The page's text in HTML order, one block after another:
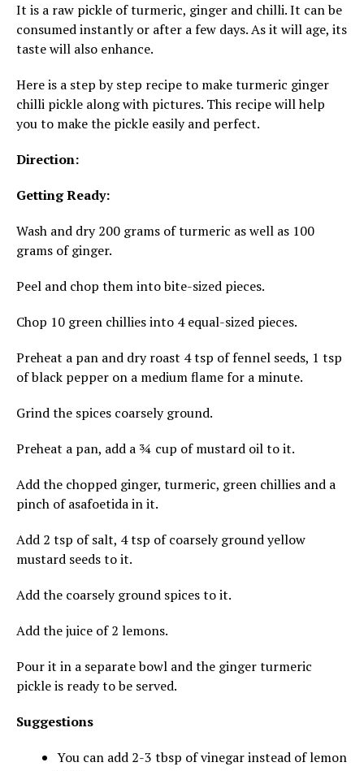
It is a raw pickle of turmeric, ginger and chilli. It can be
consumed instantly or after a few days. As it will age, its
taste will also enhance.
Here is a step by step recipe to make turmeric ginger
chilli pickle along with pictures. This recipe will help
you to make the pickle easily and perfect.
Direction:
Getting Ready:
Wash and dry 200 grams of turmeric as well as 100
grams of ginger.
Peel and chop them into bite-sized pieces.
Chop 10 green chillies into 4 equal-sized pieces.
Preheat a pan and dry roast 4 tsp of fennel seeds, 1 tsp
of black pepper on a medium flame for a minute.
Grind the spices coarsely ground.
Preheat a pan, add a ¾ cup of mustard oil to it.
Add the chopped ginger, turmeric, green chillies and a
pinch of asafoetida in it.
Add 2 tsp of salt, 4 tsp of coarsely ground yellow
mustard seeds to it.
Add the coarsely ground spices to it.
Add the juice of 2 lemons.
Pour it in a separate bowl and the ginger turmeric
pickle is ready to be served.
Suggestions
You can add 2-3 tbsp of vinegar instead of lemon